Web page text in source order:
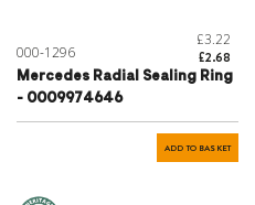
000-1296
£3.22
£2.68
Mercedes Radial Sealing Ring
- 0009974646
ADD TO BASKET